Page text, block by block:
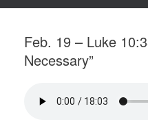
Feb. 19 – Luke
Necessary”